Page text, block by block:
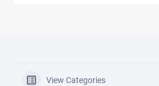
View Categories